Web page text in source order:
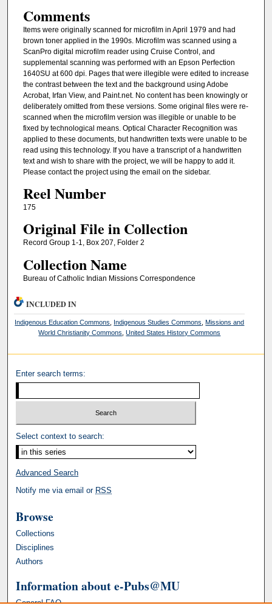
Comments
Items were originally scanned for microfilm in April 1979 and had
brown toner applied in the 1990s. Microfilm was scanned using a
ScanPro digital microfilm reader using Cruise Control, and
supplemental scanning was performed with an Epson Perfection
1640SU at 600 dpi. Pages that were illegible were edited to increase
the contrast between the text and the background using Adobe
Acrobat, Irfan View, and Paint.net. No content has been knowingly or
deliberately omitted from these versions. Some original files were re-
scanned when the microfilm version was illegible or unable to be
fixed by technological means. Optical Character Recognition was
applied to these documents, but handwritten texts were unable to be
read using this technology. If you have a transcript of a handwritten
text and wish to share with the project, we will be happy to add it.
Please contact the project using the email on the sidebar.
Reel Number
175
Original File in Collection
Record Group 1-1, Box 207, Folder 2
Collection Name
Bureau of Catholic Indian Missions Correspondence
INCLUDED IN
Indigenous Education Commons Indigenous Studies Commons ,Missions and
World Christianity Commons ,United States History Commons
Enter search terms:
Select context to search:
Advanced Search
Notify me via email or RSS
Browse
Collections
Disciplines
Authors
Information about e-Pubs@MU
General FAQ